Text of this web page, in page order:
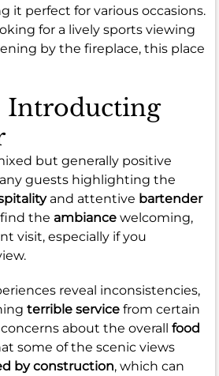
it perfect for various occasions.
for a lively sports viewing
by the fireplace, this place
Introducting
but generally positive
guests highlighting the
and attentive bartender
find the ambiance welcoming,
visit, especially if you
reveal inconsistencies,
terrible service from certain
about the overall food
some of the scenic views
by construction, which can